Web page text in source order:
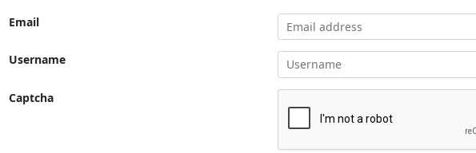
Email
Username
Captcha